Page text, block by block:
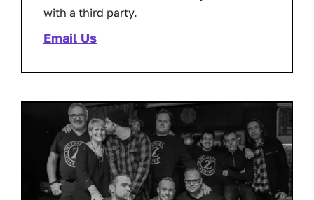
with a third party.
Email Us